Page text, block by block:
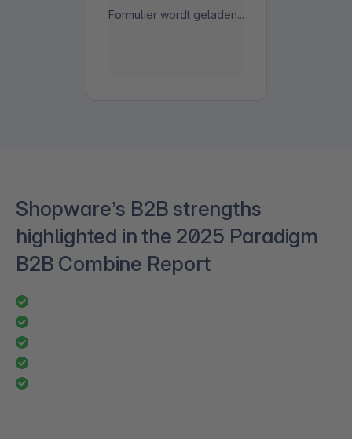
Formulier wordt geladen...
Shopware’s B2B strengths
highlighted in the 2025 Paradigm
B2B Combine Report